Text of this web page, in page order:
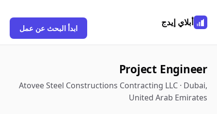
أبلاي إيدج
ابدأ البحث عن عمل
Project Engineer
Atovee Steel Constructions Contracting LLC · Dubai,
United Arab Emirates